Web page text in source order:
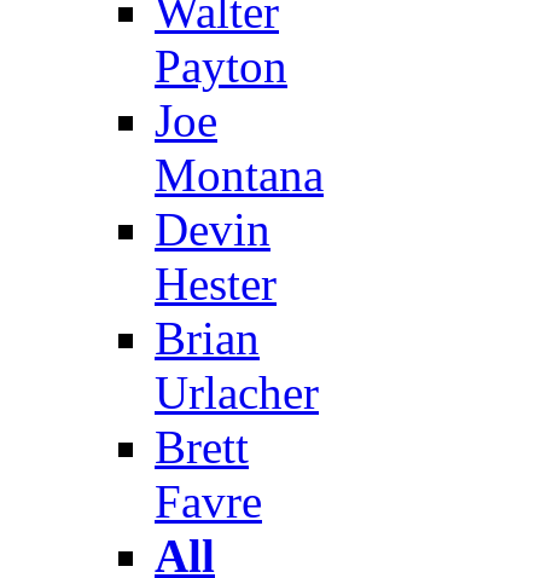
Walter
Payton
Joe
Montana
Devin
Hester
Brian
Urlacher
Brett
Favre
All